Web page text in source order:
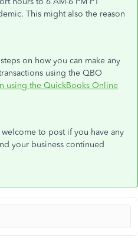
This might also the reason
on how you can make any
using the QBO
using the QuickBooks Online
to post if you have any
your business continued